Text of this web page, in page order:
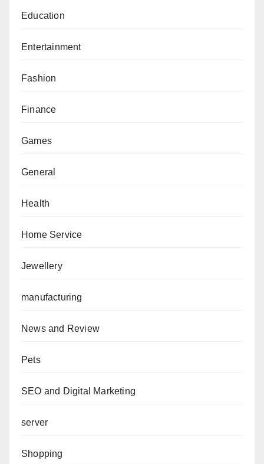
Education
Entertainment
Fashion
Finance
Games
General
Health
Home Service
Jewellery
manufacturing
News and Review
Pets
SEO and Digital Marketing
server
Shopping